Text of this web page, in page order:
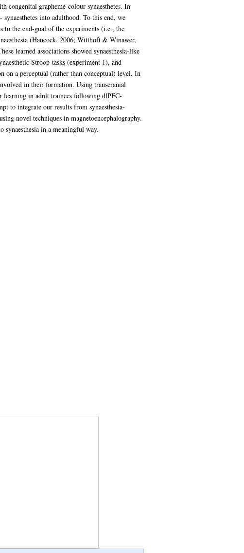
congenital grapheme-colour synaesthetes. In
into adulthood. To this end, we
to the end-goal of the experiments (i.e., the
(Hancock, 2006; Witthoft & Winawer,
learned associations showed synaesthesia-like
Stroop-tasks (experiment 1), and
a perceptual (rather than conceptual) level. In
in their formation. Using transcranial
in adult trainees following dlPFC-
to integrate our results from synaesthesia-
novel techniques in magnetoencephalography.
synaesthesia in a meaningful way.